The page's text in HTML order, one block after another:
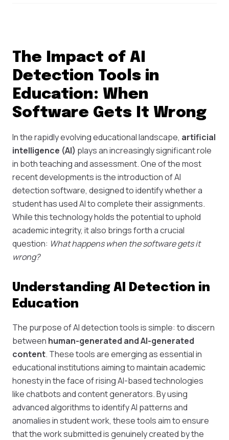
The Impact of AI
Detection Tools in
Education: When
Software Gets It Wrong
In the rapidly evolving educational landscape, artificial
intelligence (AI) plays an increasingly significant role
in both teaching and assessment. One of the most
recent developments is the introduction of AI
detection software, designed to identify whether a
student has used AI to complete their assignments.
While this technology holds the potential to uphold
academic integrity, it also brings forth a crucial
question: What happens when the software gets it
wrong?
Understanding AI Detection in
Education
The purpose of AI detection tools is simple: to discern
between human-generated and AI-generated
content. These tools are emerging as essential in
educational institutions aiming to maintain academic
honesty in the face of rising AI-based technologies
like chatbots and content generators. By using
advanced algorithms to identify AI patterns and
anomalies in student work, these tools aim to ensure
that the work submitted is genuinely created by the